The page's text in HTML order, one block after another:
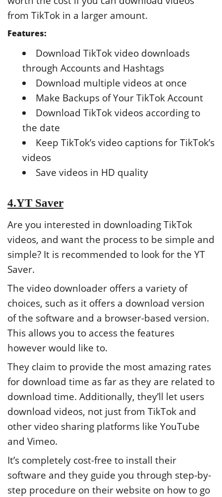
from TikTok in a larger amount.
Features:
Download TikTok video downloads
through Accounts and Hashtags
Download multiple videos at once
Make Backups of Your TikTok Account
Download TikTok videos according to
the date
Keep TikTok’s video captions for TikTok’s
videos
Save videos in HD quality
4.YT Saver
Are you interested in downloading TikTok
videos, and want the process to be simple and
simple? It is recommended to look for the YT
Saver.
The video downloader offers a variety of
choices, such as it offers a download version
of the software and a browser-based version.
This allows you to access the features
however would like to.
They claim to provide the most amazing rates
for download time as far as they are related to
download time. Additionally, they’ll let users
download videos, not just from TikTok and
other video sharing platforms like YouTube
and Vimeo.
It’s completely cost-free to install their
software and they guide you through step-by-
step procedure on their website on how to go